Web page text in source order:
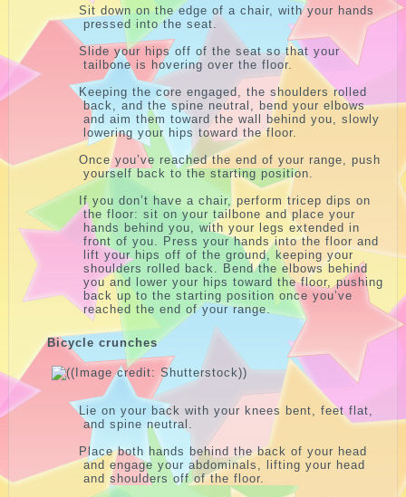
Sit down on the edge of a chair, with your hands
pressed into the seat.
Slide your hips off of the seat so that your
tailbone is hovering over the floor.
Keeping the core engaged, the shoulders rolled
back, and the spine neutral, bend your elbows
and aim them toward the wall behind you, slowly
lowering your hips toward the floor.
Once you’ve reached the end of your range, push
yourself back to the starting position.
If you don’t have a chair, perform tricep dips on
the floor: sit on your tailbone and place your
hands behind you, with your legs extended in
front of you. Press your hands into the floor and
lift your hips off of the ground, keeping your
shoulders rolled back. Bend the elbows behind
you and lower your hips toward the floor, pushing
back up to the starting position once you’ve
reached the end of your range.
Bicycle crunches
Lie on your back with your knees bent, feet flat,
and spine neutral.
Place both hands behind the back of your head
and engage your abdominals, lifting your head
and shoulders off of the floor.